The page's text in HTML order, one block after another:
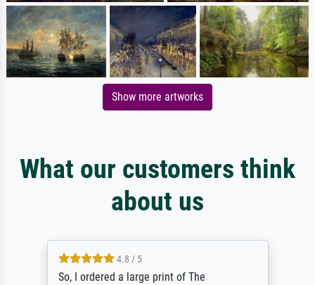
Show more artworks
What our customers think
about us
4.8 / 5
So, I ordered a large print of The